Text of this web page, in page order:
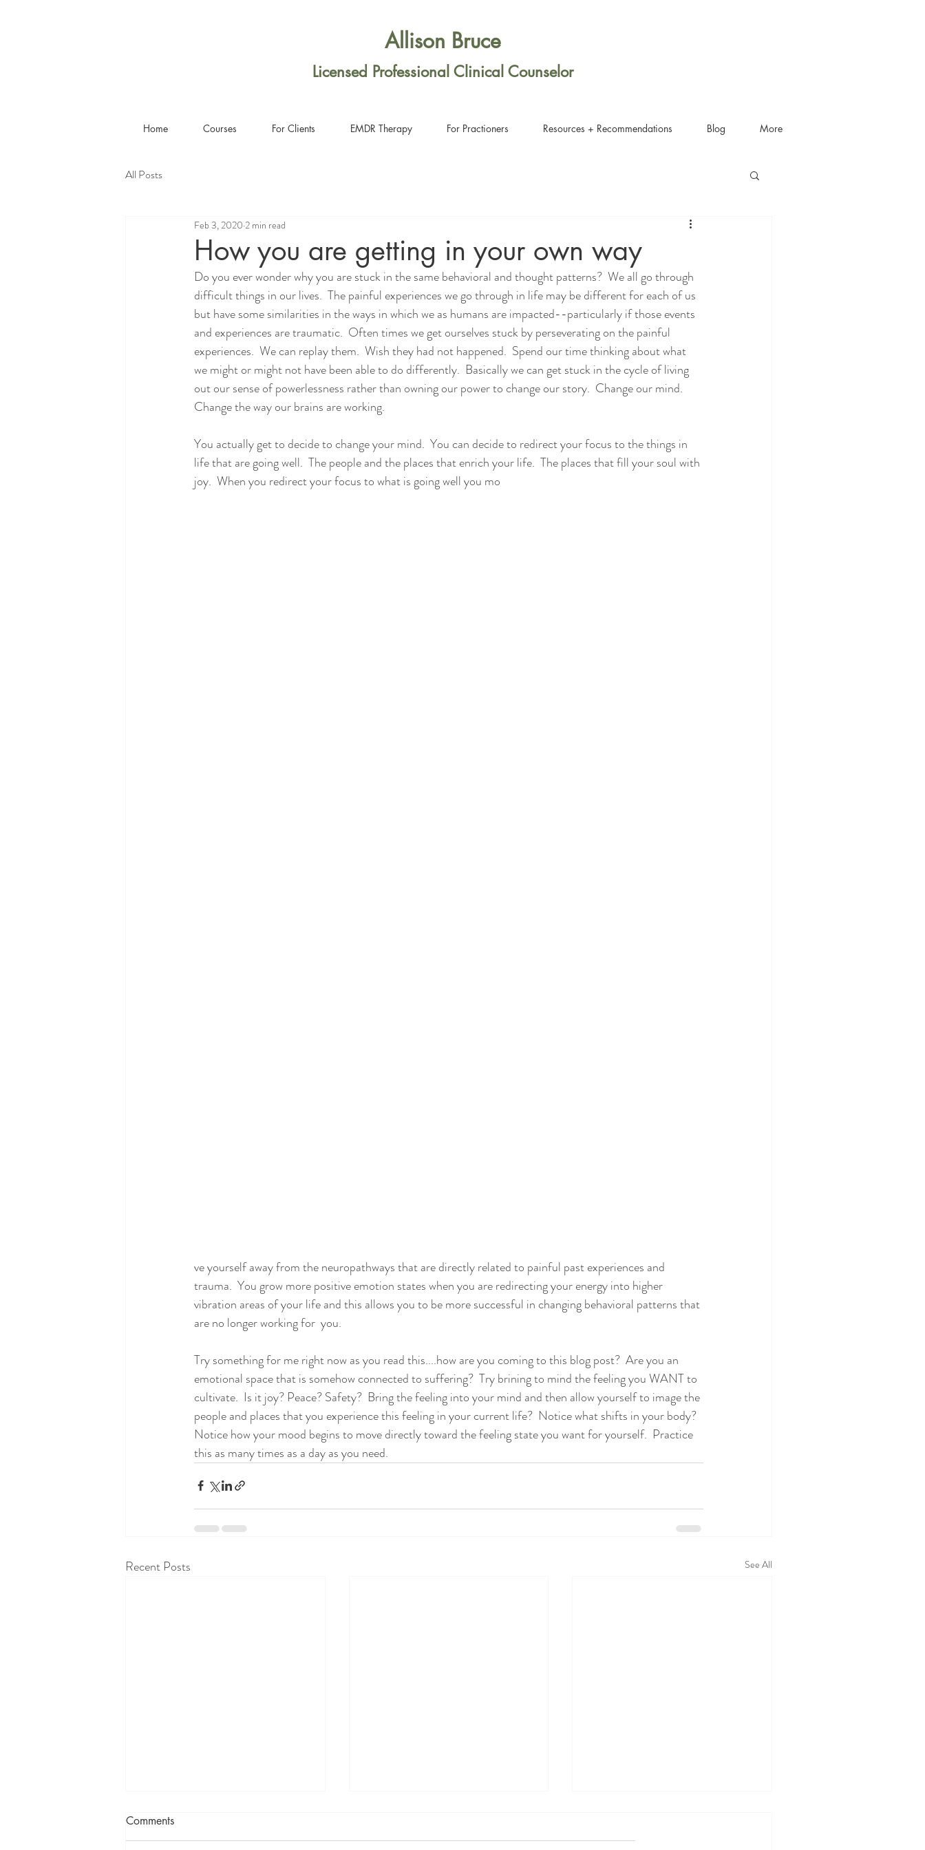
Allison Bruce
Licensed Professional Clinical Counselor
Home Courses For Clients EMDR Therapy For Practioners Resources + Recommendations Blog More
All Posts
How you are getting in your own way
Feb 3, 2020 2 min read
Do you ever wonder why you are stuck in the same behavioral and thought patterns?  We all go through
difficult things in our lives.  The painful experiences we go through in life may be different for each of us
but have some similarities in the ways in which we as humans are impacted--particularly if those events
and experiences are traumatic.  Often times we get ourselves stuck by perseverating on the painful
experiences.  We can replay them.  Wish they had not happened.  Spend our time thinking about what
we might or might not have been able to do differently.  Basically we can get stuck in the cycle of living
out our sense of powerlessness rather than owning our power to change our story.  Change our mind.
Change the way our brains are working.
You actually get to decide to change your mind.  You can decide to redirect your focus to the things in
life that are going well.  The people and the places that enrich your life.  The places that fill your soul with
joy.  When you redirect your focus to what is going well you mo
ve yourself away from the neuropathways that are directly related to painful past experiences and
trauma.  You grow more positive emotion states when you are redirecting your energy into higher
vibration areas of your life and this allows you to be more successful in changing behavioral patterns that
are no longer working for  you.
Try something for me right now as you read this....how are you coming to this blog post?  Are you an
emotional space that is somehow connected to suffering?  Try brining to mind the feeling you WANT to
cultivate.  Is it joy? Peace? Safety?  Bring the feeling into your mind and then allow yourself to image the
people and places that you experience this feeling in your current life?  Notice what shifts in your body?
Notice how your mood begins to move directly toward the feeling state you want for yourself.  Practice
this as many times as a day as you need.
Recent Posts See All
Comments